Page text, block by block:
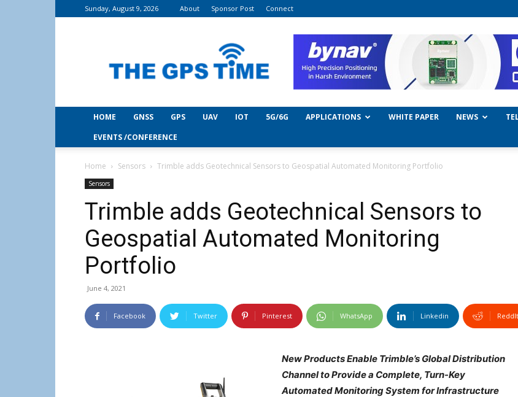
Sunday, August 9, 2026 About Sponsor Post Connect
Time
HOME GNSS GPS UAV IOT 5G/6G APPLICATIONS WHITE PAPER NEWS
EVENTS /CONFERENCE
Home Sensors Trimble adds Geotechnical Sensors to Geospatial Automated Monitoring Portfolio
Sensors
Trimble adds Geotechnical Sensors to
Geospatial Automated Monitoring
Portfolio
June 4, 2021
Facebook Twitter Pinterest WhatsApp Linkedin ReddIt
New Products Enable Trimble’s Global Distribution
Channel to Provide a Complete, Turn-Key
Automated Monitoring System for Infrastructure